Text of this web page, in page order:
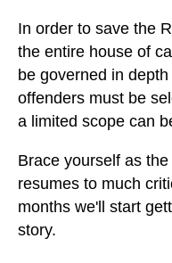
In order to save the
the entire house of
be governed in
offenders must be
a limited scope can
Brace yourself as
resumes to much
months we'll start
story.